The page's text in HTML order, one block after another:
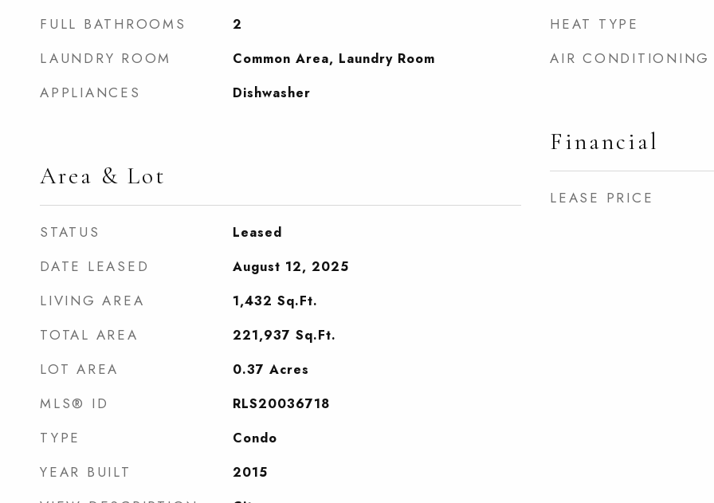
FULL BATHROOMS 2
LAUNDRY ROOM Common Area, Laundry Room
APPLIANCES Dishwasher
Area & Lot
STATUS Leased
DATE LEASED August 12, 2025
LIVING AREA 1,432 Sq.Ft.
TOTAL AREA 221,937 Sq.Ft.
LOT AREA 0.37 Acres
MLS® ID RLS20036718
TYPE Condo
YEAR BUILT 2015
HEAT TYPE
AIR CONDITIONING
Financial
LEASE PRICE